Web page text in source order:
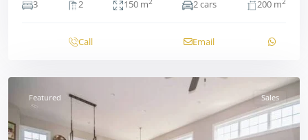
3 2 150 m2 2 cars 200 m2
Call Email
Featured Sales